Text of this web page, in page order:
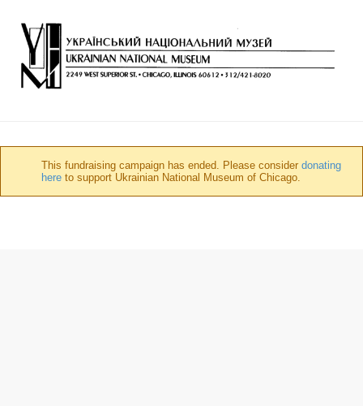
This fundraising campaign has ended. Please consider donating
here to support Ukrainian National Museum of Chicago.